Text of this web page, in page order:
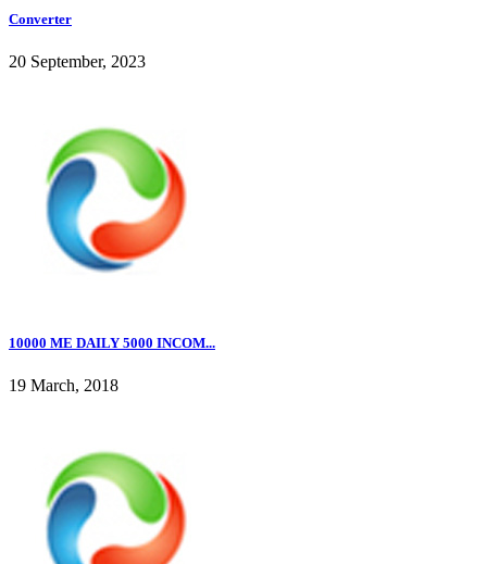
Converter
20 September, 2023
10000 ME DAILY 5000 INCOM...
19 March, 2018